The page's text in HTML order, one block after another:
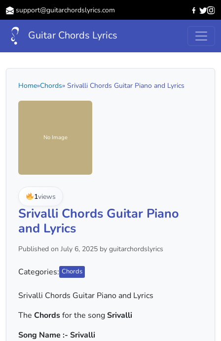
support@guitarchordslyrics.com
Guitar Chords Lyrics
Home»Chords» Srivalli Chords Guitar Piano and Lyrics
No Image
1views
Srivalli Chords Guitar Piano
and Lyrics
Published on July 6, 2025 by guitarchordslyrics
Categories: Chords
Srivalli Chords Guitar Piano and Lyrics
The Chordsfor the songSrivalli
Song Name :- Srivalli